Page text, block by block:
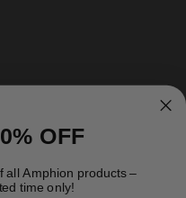
NEW CUSTOMER?
Create an account to speed up you
checkout, track your purchases and
OFF
all Amphion products –
time only!